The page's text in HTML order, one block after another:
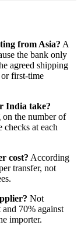
from Asia? A
the bank only
agreed shipping
first-time
India take?
on the number of
at each
cost? According
transfer, not
Not
70% against
importer.